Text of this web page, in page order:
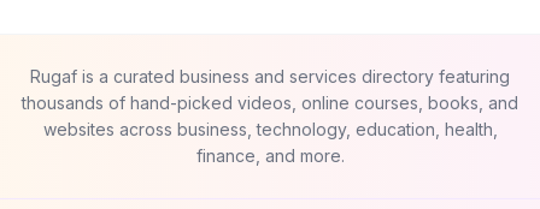
Rugaf is a curated business and services directory featuring
thousands of hand-picked videos, online courses, books, and
websites across business, technology, education, health,
finance, and more.